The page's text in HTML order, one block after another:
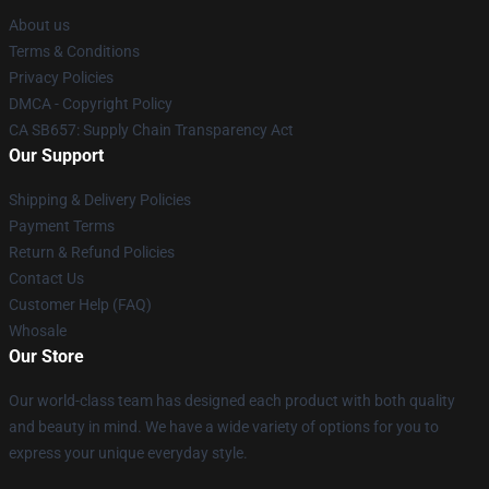
About us
Terms & Conditions
Privacy Policies
DMCA - Copyright Policy
CA SB657: Supply Chain Transparency Act
Our Support
Shipping & Delivery Policies
Payment Terms
Return & Refund Policies
Contact Us
Customer Help (FAQ)
Whosale
Our Store
Our world-class team has designed each product with both quality
and beauty in mind. We have a wide variety of options for you to
express your unique everyday style.